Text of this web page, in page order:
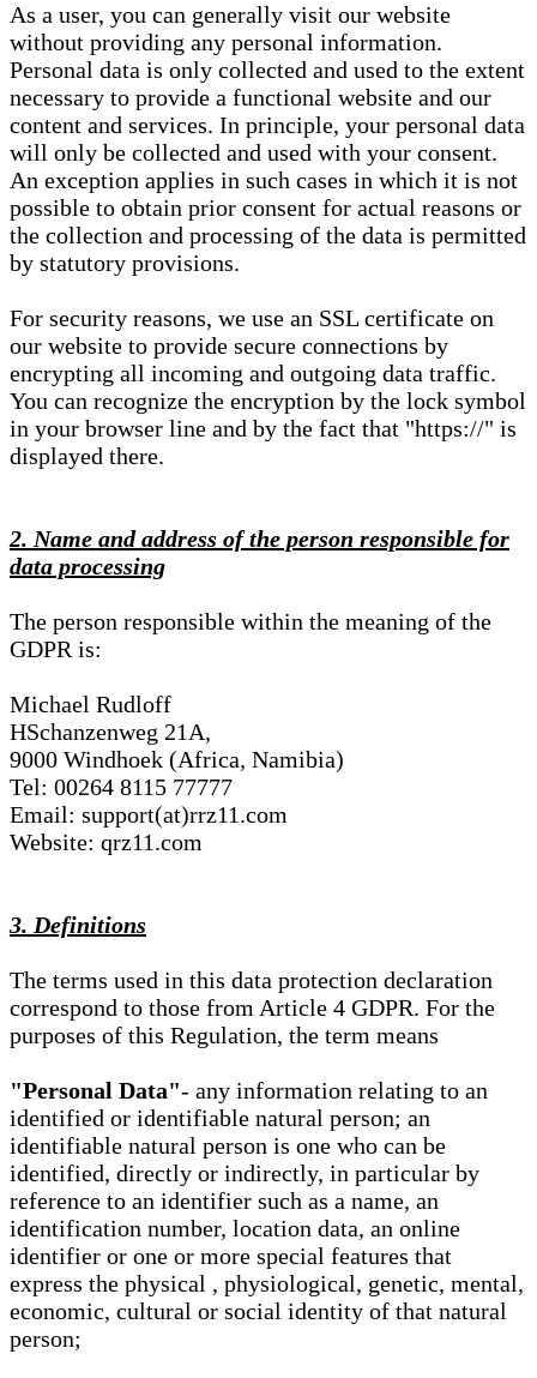
As a user, you can generally visit our website
without providing any personal information.
Personal data is only collected and used to the extent
necessary to provide a functional website and our
content and services. In principle, your personal data
will only be collected and used with your consent.
An exception applies in such cases in which it is not
possible to obtain prior consent for actual reasons or
the collection and processing of the data is permitted
by statutory provisions.
For security reasons, we use an SSL certificate on
our website to provide secure connections by
encrypting all incoming and outgoing data traffic.
You can recognize the encryption by the lock symbol
in your browser line and by the fact that "https://" is
displayed there.
2. Name and address of the person responsible for
data processing
The person responsible within the meaning of the
GDPR is:
Michael Rudloff
HSchanzenweg 21A,
9000 Windhoek (Africa, Namibia)
Tel: 00264 8115 77777
Email: support(at)rrz11.com
Website: qrz11.com
3. Definitions
The terms used in this data protection declaration
correspond to those from Article 4 GDPR. For the
purposes of this Regulation, the term means
"Personal Data"- any information relating to an
identified or identifiable natural person; an
identifiable natural person is one who can be
identified, directly or indirectly, in particular by
reference to an identifier such as a name, an
identification number, location data, an online
identifier or one or more special features that
express the physical , physiological, genetic, mental,
economic, cultural or social identity of that natural
person;